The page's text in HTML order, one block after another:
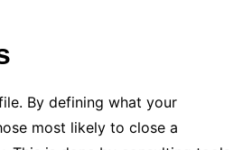
By defining what your
most likely to close a